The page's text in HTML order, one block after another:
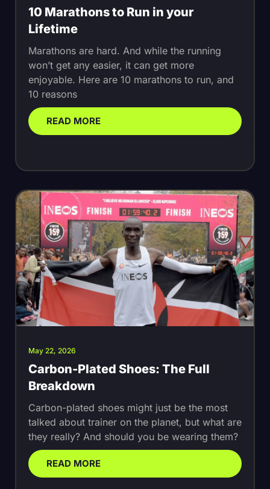
10 Marathons to Run in your
Lifetime
Marathons are hard. And while the running
won’t get any easier, it can get more
enjoyable. Here are 10 marathons to run, and
10 reasons
READ MORE
May 22, 2026
Carbon-Plated Shoes: The Full
Breakdown
Carbon-plated shoes might just be the most
talked about trainer on the planet, but what are
they really? And should you be wearing them?
READ MORE